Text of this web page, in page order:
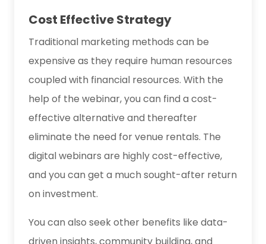
Cost Effective Strategy
Traditional marketing methods can be
expensive as they require human resources
coupled with financial resources. With the
help of the webinar, you can find a cost-
effective alternative and thereafter
eliminate the need for venue rentals. The
digital webinars are highly cost-effective,
and you can get a much sought-after return
on investment.
You can also seek other benefits like data-
driven insights, community building, and